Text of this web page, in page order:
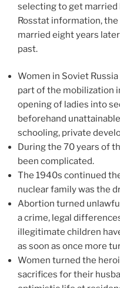
selecting to get married
Rosstat information,
married eight years
past.
Women in Soviet
part of the mobilization
opening of ladies into
beforehand
schooling, private
During the 70 years of
been complicated.
The 1940s continued
nuclear family was the
Abortion turned
a crime, legal
illegitimate children
as soon as once more
Women turned the
sacrifices for their